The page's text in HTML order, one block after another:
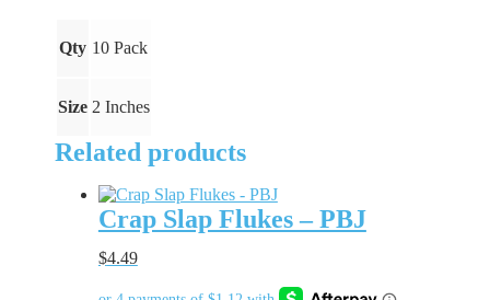
Qty 10 Pack
Size 2 Inches
Related products
Crap Slap Flukes – PBJ
$4.49